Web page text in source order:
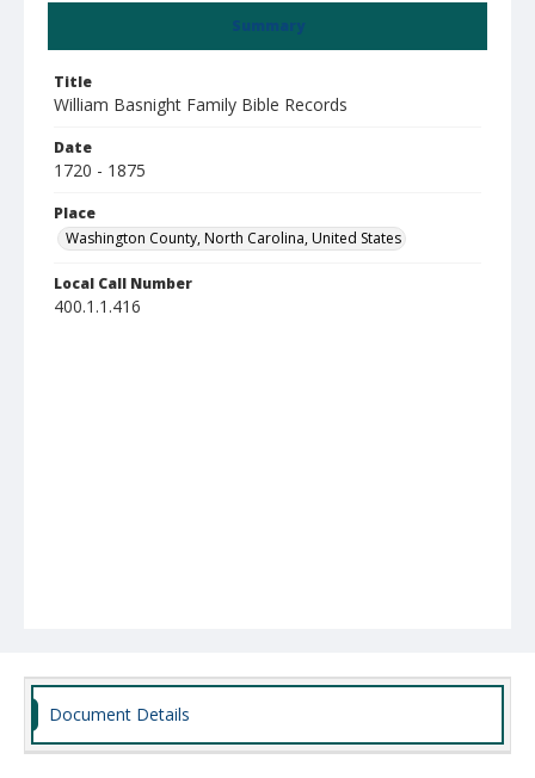
Summary
Title
William Basnight Family Bible Records
Date
1720 - 1875
Place
Washington County, North Carolina, United States
Local Call Number
400.1.1.416
Document Details